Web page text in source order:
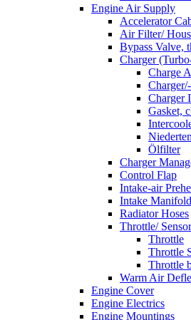
Engine Air Supply
Accelerator
Air Filter/
Bypass Valve,
Charger
Charge
Charger
Gasket,
Ölfilter
Charger
Control Flap
Intake-air
Intake Manifold
Radiator Hoses
Throttle/ Sensor
Throttle
Throttle
Throttle
Warm Air
Engine Cover
Engine Electrics
Engine Mountings